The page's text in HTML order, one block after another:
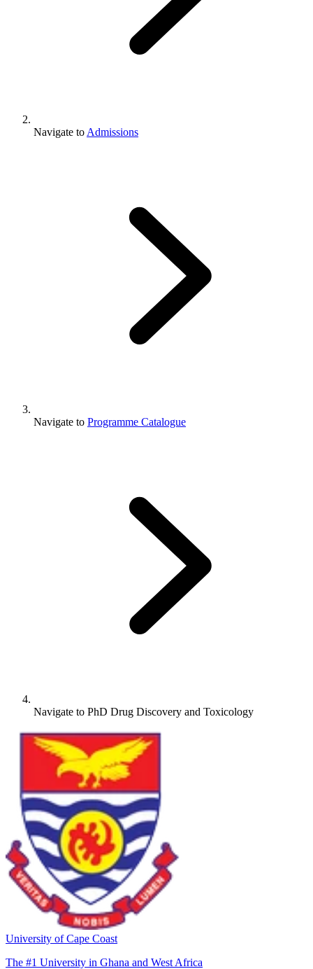
Navigate to Admissions
Navigate to Programme Catalogue
Navigate to PhD Drug Discovery and Toxicology
University of Cape Coast
The #1 University in Ghana and West Africa